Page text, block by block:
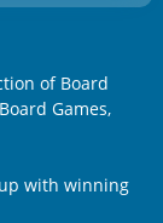
of Board
Games,
with winning